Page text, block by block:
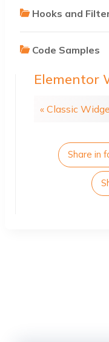
Hooks and
Code Samples
Elementor
« Classic
Share in